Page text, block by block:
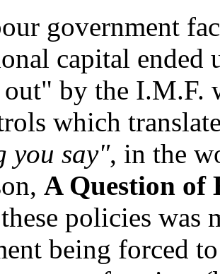
government
capital ended
by the I.M.F.
which
you say", in the
A Question of
policies was
being forced